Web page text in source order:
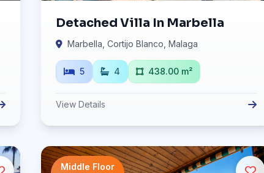
Detached Villa In Marbella
Marbella, Cortijo Blanco, Malaga
5 4 438.00 m²
View Details
Middle Floor